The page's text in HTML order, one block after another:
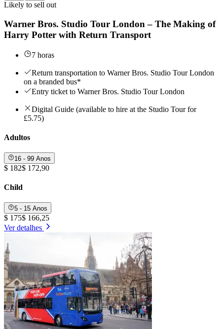
Likely to sell out
Warner Bros. Studio Tour London – The Making of
Harry Potter with Return Transport
7 horas
Return transportation to Warner Bros. Studio Tour London
on a branded bus*
Entry ticket to Warner Bros. Studio Tour London
Digital Guide (available to hire at the Studio Tour for
£5.75)
Adultos
16 - 99 Anos
$ 182$ 172,90
Child
5 - 15 Anos
$ 175$ 166,25
Ver detalhes